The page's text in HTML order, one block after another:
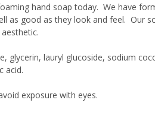
hand soap today. We have
as good as they look and feel. Our
glycerin, lauryl glucoside, sodium
acid.
exposure with eyes.